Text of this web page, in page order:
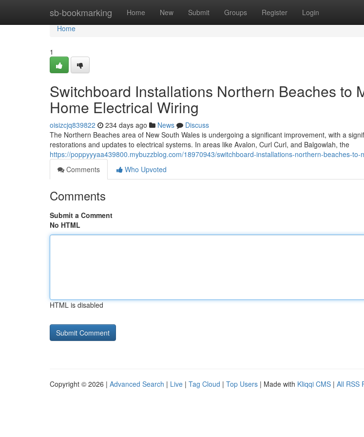
sb-bookmarking Home New Submit Groups Register Login
Home
Home
1
Switchboard Installations Northern Beaches to
Home Electrical Wiring
oisizcjq839822 234 days ago News
Discuss
The Northern Beaches area of New South Wales is undergoing a significant improvement, with a
restorations and updates to electrical systems. In areas like Avalon, Curl Curl, and Balgowlah, the
https://poppyyyaa439800.mybuzzblog.com/18970943/switchboard-installations-northern-beaches-to-
Comments
Who Upvoted
Comments
Submit a Comment
No HTML
HTML is disabled
Copyright © 2026 | Advanced Search | Live | Tag Cloud | Top Users | Made with Kliqqi CMS | All RSS